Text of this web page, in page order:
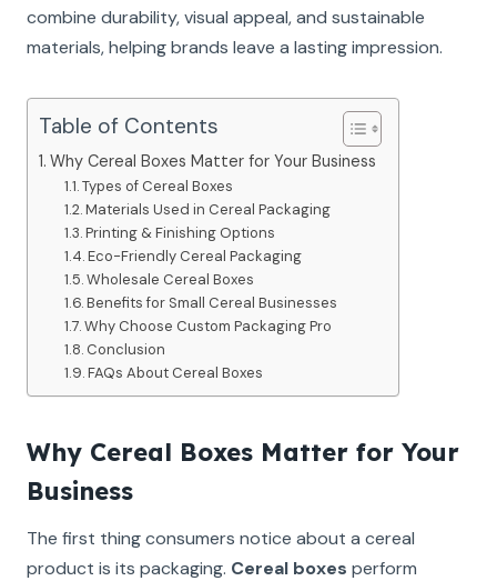
combine durability, visual appeal, and sustainable
materials, helping brands leave a lasting impression.
Table of Contents
Why Cereal Boxes Matter for Your Business
Types of Cereal Boxes
Materials Used in Cereal Packaging
Printing & Finishing Options
Eco-Friendly Cereal Packaging
Wholesale Cereal Boxes
Benefits for Small Cereal Businesses
Why Choose Custom Packaging Pro
Conclusion
FAQs About Cereal Boxes
Why Cereal Boxes Matter for Your
Business
The first thing consumers notice about a cereal
product is its packaging. Cereal boxes perform